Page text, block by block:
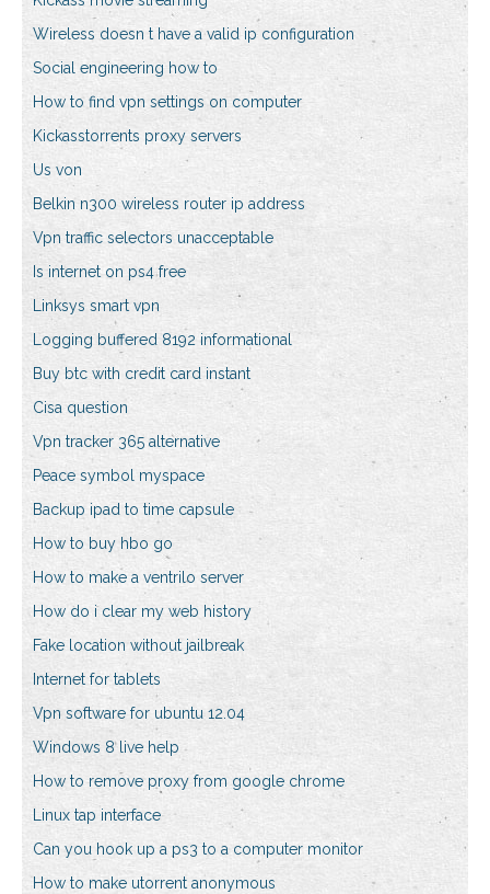
Wireless doesn t have a valid ip configuration
Social engineering how to
How to find vpn settings on computer
Kickasstorrents proxy servers
Us von
Belkin n300 wireless router ip address
Vpn traffic selectors unacceptable
Is internet on ps4 free
Linksys smart vpn
Logging buffered 8192 informational
Buy btc with credit card instant
Cisa question
Vpn tracker 365 alternative
Peace symbol myspace
Backup ipad to time capsule
How to buy hbo go
How to make a ventrilo server
How do i clear my web history
Fake location without jailbreak
Internet for tablets
Vpn software for ubuntu 12.04
Windows 8 live help
How to remove proxy from google chrome
Linux tap interface
Can you hook up a ps3 to a computer monitor
How to make utorrent anonymous